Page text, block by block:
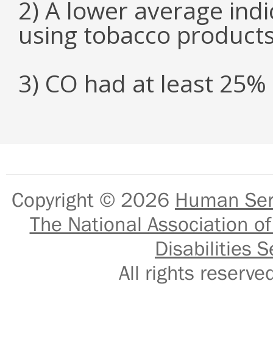
2) A lower average
using tobacco
3) CO had at least
Copyright © 2026 Human
The National Association
Disabilities
All rights